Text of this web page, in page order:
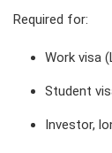
Required for:
Work visa
Student
Investor,